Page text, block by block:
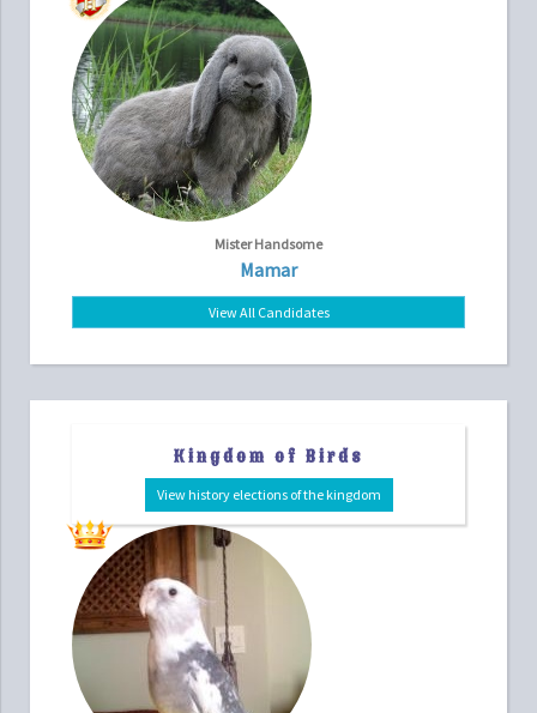
Mister Handsome
Mamar
View All Candidates
Kingdom of Birds
View history elections of the kingdom